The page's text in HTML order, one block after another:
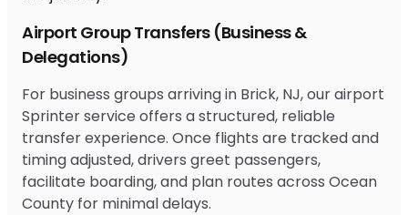
Airport Group Transfers (Business &
Delegations)
For business groups arriving in Brick, NJ, our airport
Sprinter service offers a structured, reliable
transfer experience. Once flights are tracked and
timing adjusted, drivers greet passengers,
facilitate boarding, and plan routes across Ocean
County for minimal delays.